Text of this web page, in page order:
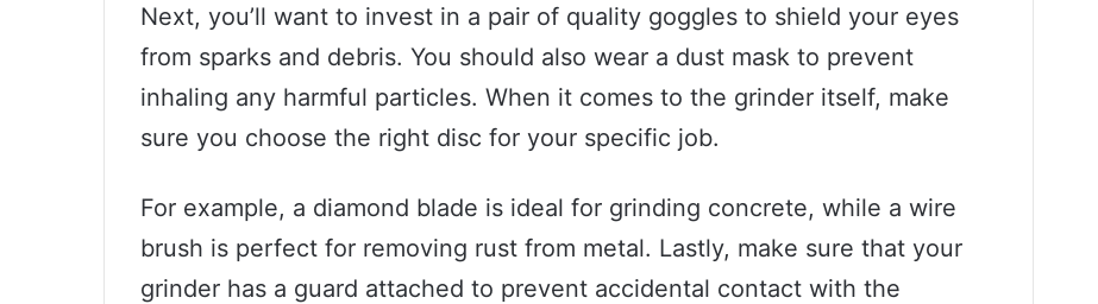
Next, you’ll want to invest in a pair of quality goggles to shield your eyes
from sparks and debris. You should also wear a dust mask to prevent
inhaling any harmful particles. When it comes to the grinder itself, make
sure you choose the right disc for your specific job.
For example, a diamond blade is ideal for grinding concrete, while a wire
brush is perfect for removing rust from metal. Lastly, make sure that your
grinder has a guard attached to prevent accidental contact with the